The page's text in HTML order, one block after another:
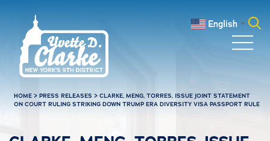
English ▼
HOME >PRESS RELEASES >CLARKE, MENG, TORRES, ISSUE JOINT STATEMENT
ON COURT RULING STRIKING DOWN TRUMP ERA DIVERSITY VISA PASSPORT RULE